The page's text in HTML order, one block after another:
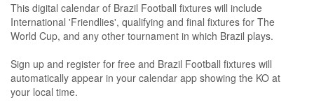
This digital calendar of Brazil Football fixtures will include
International 'Friendlies', qualifying and final fixtures for The
World Cup, and any other tournament in which Brazil plays.
Sign up and register for free and Brazil Football fixtures will
automatically appear in your calendar app showing the KO at
your local time.